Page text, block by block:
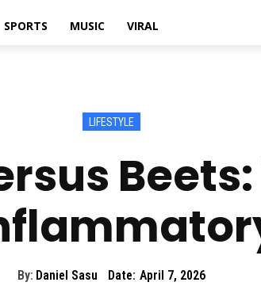
SPORTS MUSIC VIRAL
LIFESTYLE
By: Daniel Sasu Date: April 7, 2026